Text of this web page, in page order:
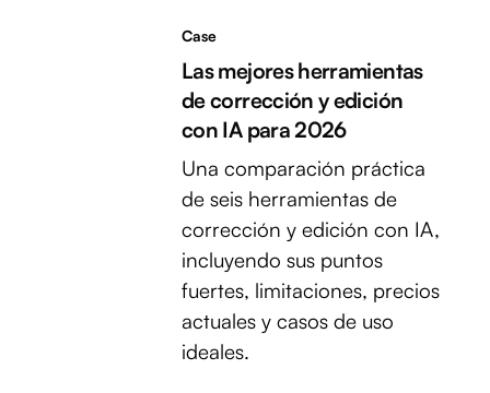
Case
Las mejores herramientas
de corrección y edición
con IA para 2026
Una comparación práctica
de seis herramientas de
corrección y edición con IA,
incluyendo sus puntos
fuertes, limitaciones, precios
actuales y casos de uso
ideales.